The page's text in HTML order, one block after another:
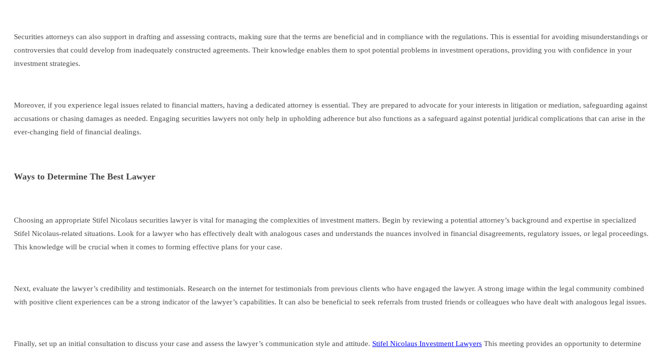
Securities attorneys can also support in drafting and assessing contracts, making sure that the terms are beneficial and in compliance with the regulations. This is essential for avoiding misunderstandings or
controversies that could develop from inadequately constructed agreements. Their knowledge enables them to spot potential problems in investment operations, providing you with confidence in your
investment strategies.
Moreover, if you experience legal issues related to financial matters, having a dedicated attorney is essential. They are prepared to advocate for your interests in litigation or mediation, safeguarding against
accusations or chasing damages as needed. Engaging securities lawyers not only help in upholding adherence but also functions as a safeguard against potential juridical complications that can arise in the
ever-changing field of financial dealings.
Ways to Determine The Best Lawyer
Choosing an appropriate Stifel Nicolaus securities lawyer is vital for managing the complexities of investment matters. Begin by reviewing a potential attorney’s background and expertise in specialized
Stifel Nicolaus-related situations. Look for a lawyer who has effectively dealt with analogous cases and understands the nuances involved in financial disagreements, regulatory issues, or legal proceedings.
This knowledge will be crucial when it comes to forming effective plans for your case.
Next, evaluate the lawyer’s credibility and testimonials. Research on the internet for testimonials from previous clients who have engaged the lawyer. A strong image within the legal community combined
with positive client experiences can be a strong indicator of the lawyer’s capabilities. It can also be beneficial to seek referrals from trusted friends or colleagues who have dealt with analogous legal issues.
Finally, set up an initial consultation to discuss your case and assess the lawyer’s communication style and attitude. Stifel Nicolaus Investment Lawyers This meeting provides an opportunity to determine